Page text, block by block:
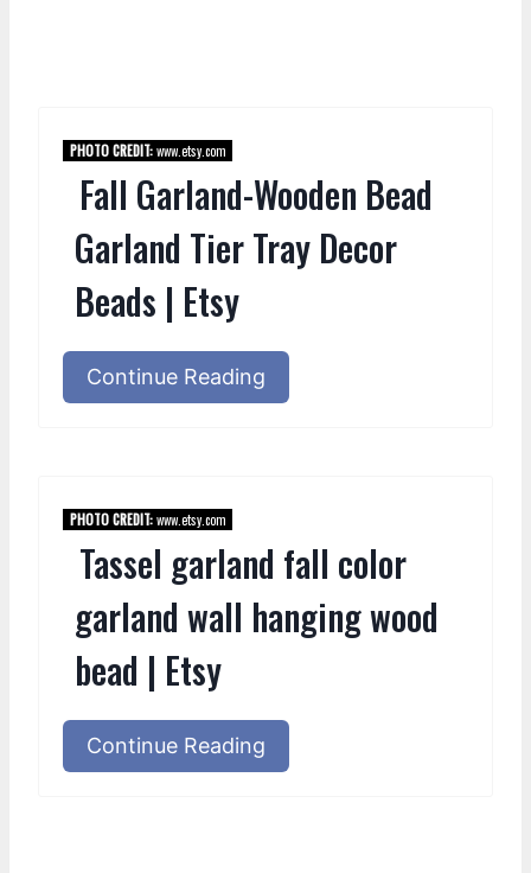
PHOTO CREDIT:www.etsy.com
Fall Garland-Wooden Bead
Garland Tier Tray Decor
Beads | Etsy
Continue Reading
PHOTO CREDIT:www.etsy.com
Tassel garland fall color
garland wall hanging wood
bead | Etsy
Continue Reading